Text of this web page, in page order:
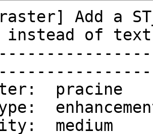
Add a
instead of text